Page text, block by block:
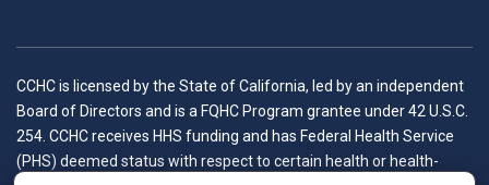
CCHC is licensed by the State of California, led by an independent
Board of Directors and is a FQHC Program grantee under 42 U.S.C.
254. CCHC receives HHS funding and has Federal Health Service
(PHS) deemed status with respect to certain health or health-